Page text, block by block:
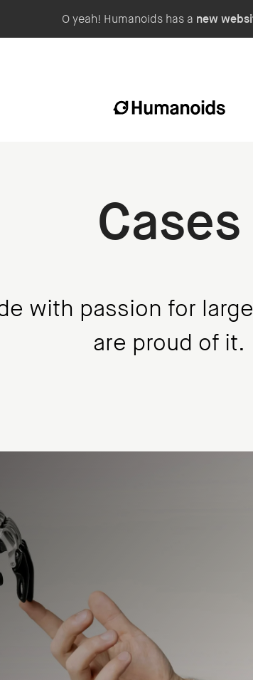
O yeah! Humanoids has a new
Cases
with passion for
are proud of it.